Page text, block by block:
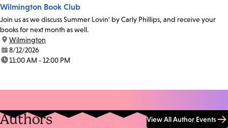
Wilmington Book Club
Join us as we discuss Summer Lovin' by Carly Phillips, and receive your
books for next month as well.
location:
Wilmington
date:8/12/2026
time:11:00 AM - 12:00 PM
Authors View All Author Events